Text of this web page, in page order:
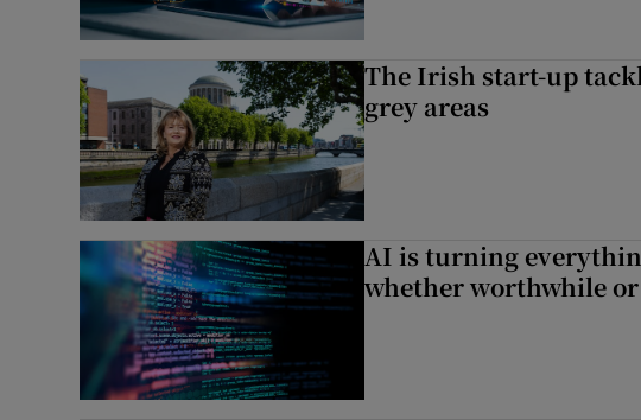
The Irish start-up
grey areas
AI is turning
whether worthwhile